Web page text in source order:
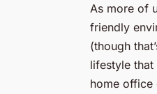
As more of
friendly
(though
lifestyle
home office